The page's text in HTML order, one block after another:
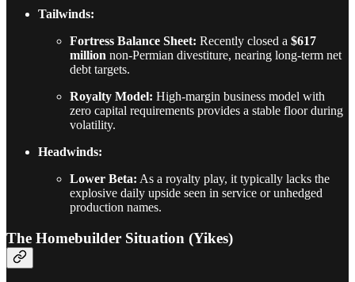
Tailwinds:
Fortress Balance Sheet: Recently closed a $617
million non-Permian divestiture, nearing long-term net
debt targets.
Royalty Model: High-margin business model with
zero capital requirements provides a stable floor during
volatility.
Headwinds:
Lower Beta: As a royalty play, it typically lacks the
explosive daily upside seen in service or unhedged
production names.
The Homebuilder Situation (Yikes)